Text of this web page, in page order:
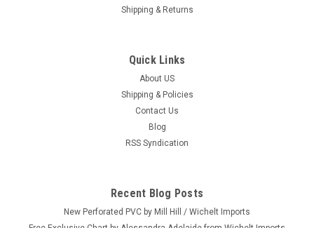
Shipping & Returns
Quick Links
About US
Shipping & Policies
Contact Us
Blog
RSS Syndication
Recent Blog Posts
New Perforated PVC by Mill Hill / Wichelt Imports